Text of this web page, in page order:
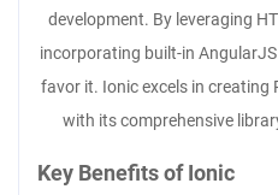
development. By leveraging
incorporating built-in
favor it. Ionic excels in creating
with its comprehensive
Key Benefits of Ionic